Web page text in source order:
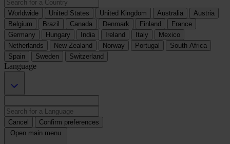
Worldwide United States United Kingdom Australia
Austria
Belgium
Brazil Canada Denmark Finland
France
Germany
Hungary India Ireland Italy
Mexico
Netherlands
New Zealand Norway Portugal
South Africa
Spain
Sweden Switzerland
Language
Cancel
Confirm preferences
Open main menu